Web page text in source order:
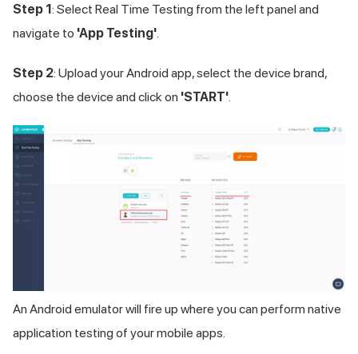
Step 1: Select Real Time Testing from the left panel and
navigate to 'App Testing'
Step 2: Upload your Android app, select the device brand,
choose the device and click on 'START'
An Android emulator will fire up where you can perform native
application testing of your mobile apps.